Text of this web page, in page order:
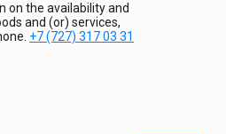
on the availability and
and (or) services,
+7 (727) 317 03 31